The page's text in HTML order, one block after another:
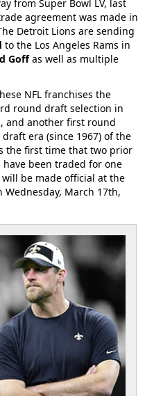
from Super Bowl LV, last
agreement was made in
Detroit Lions are sending
to the Los Angeles Rams in
Goffas well as multiple
NFL franchises the
round draft selection in
and another first round
era (since 1967) of the
the first time that two prior
been traded for one
be made official at the
March 17th,